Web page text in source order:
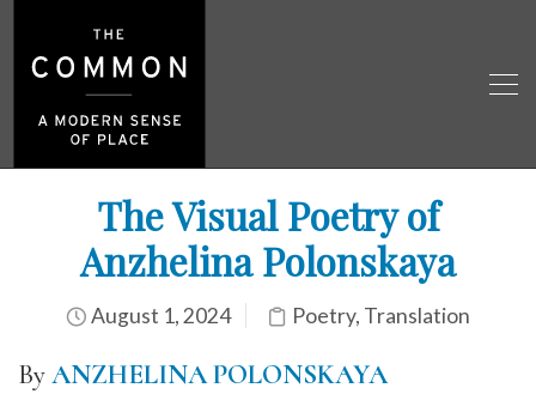
The Visual Poetry of
Anzhelina Polonskaya
August 1, 2024 Poetry, Translation
ByANZHELINA POLONSKAYA